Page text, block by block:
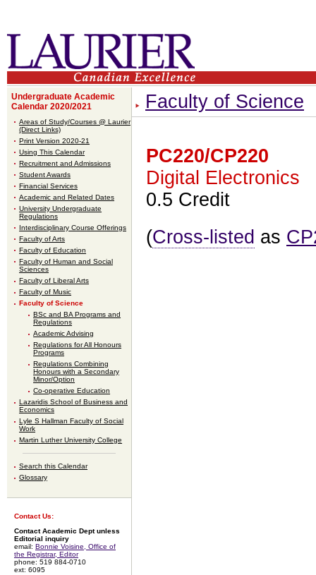
Undergraduate Academic
Calendar 2020/2021
Areas of Study/Courses @ Laurier
(Direct Links)
Print Version 2020-21
Using This Calendar
Recruitment and Admissions
Student Awards
Financial Services
Academic and Related Dates
University Undergraduate
Regulations
Interdisciplinary Course Offerings
Faculty of Arts
Faculty of Education
Faculty of Human and Social
Sciences
Faculty of Liberal Arts
Faculty of Music
Faculty of Science
BSc and BA Programs and
Regulations
Academic Advising
Regulations for All Honours
Programs
Regulations Combining
Honours with a Secondary
Minor/Option
Co-operative Education
Lazaridis School of Business and
Economics
Lyle S Hallman Faculty of Social
Work
Martin Luther University College
Search this Calendar
Glossary
Contact Us:
Contact Academic Dept unless
Editorial inquiry
email: Bonnie Voisine, Office of
the Registrar, Editor
phone: 519 884-0710
ext: 6095
Faculty of Science
PC220/CP220
Digital Electronics
0.5 Credit
(Cross-listed as